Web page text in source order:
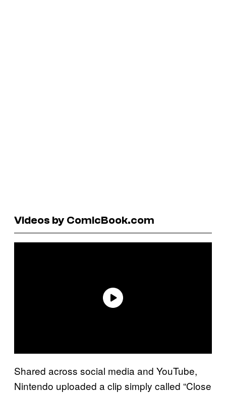
Videos by ComicBook.com
Shared across social media and YouTube,
Nintendo uploaded a clip simply called “Close